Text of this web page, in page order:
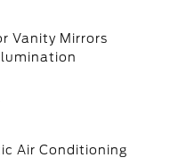
Vanity Mirrors
Air Conditioning